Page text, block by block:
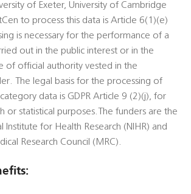
of Exeter, University of Cambridge
to process this data is Article 6(1)(e)
is necessary for the performance of a
out in the public interest or in the
of official authority vested in the
The legal basis for the processing of
data is GDPR Article 9 (2)(j), for
or statistical purposes.The funders are the
Institute for Health Research (NIHR) and
Research Council (MRC).